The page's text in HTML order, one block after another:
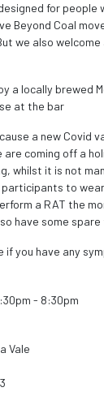
for people
Beyond Coal
we also
a locally brewed
at the bar
a new Covid
are coming off a
whilst it is not
to
a RAT the
have some
if you have any
- 8:30pm
Vale